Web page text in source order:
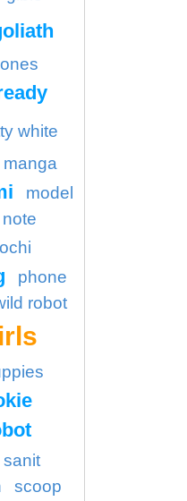
white
manga
model
note
phone
robot
sanit
scoop